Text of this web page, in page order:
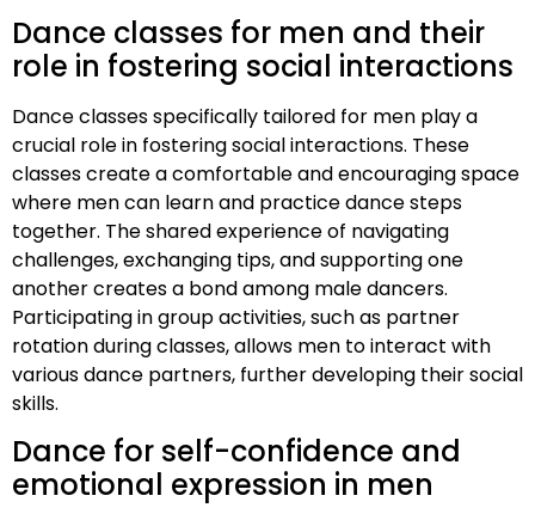
Dance classes for men and their
role in fostering social interactions
Dance classes specifically tailored for men play a
crucial role in fostering social interactions. These
classes create a comfortable and encouraging space
where men can learn and practice dance steps
together. The shared experience of navigating
challenges, exchanging tips, and supporting one
another creates a bond among male dancers.
Participating in group activities, such as partner
rotation during classes, allows men to interact with
various dance partners, further developing their social
skills.
Dance for self-confidence and
emotional expression in men